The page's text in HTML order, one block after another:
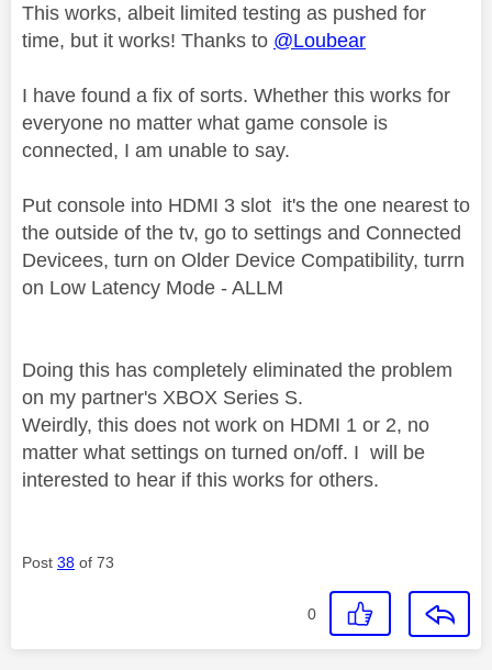
This works, albeit limited testing as pushed for
time, but it works! Thanks to @Loubear
I have found a fix of sorts. Whether this works for
everyone no matter what game console is
connected, I am unable to say.
Put console into HDMI 3 slot it's the one nearest to
the outside of the tv, go to settings and Connected
Devicees, turn on Older Device Compatibility, turrn
on Low Latency Mode - ALLM
Doing this has completely eliminated the problem
on my partner's XBOX Series S.
Weirdly, this does not work on HDMI 1 or 2, no
matter what settings on turned on/off. I will be
interested to hear if this works for others.
Post 38 of 73
0